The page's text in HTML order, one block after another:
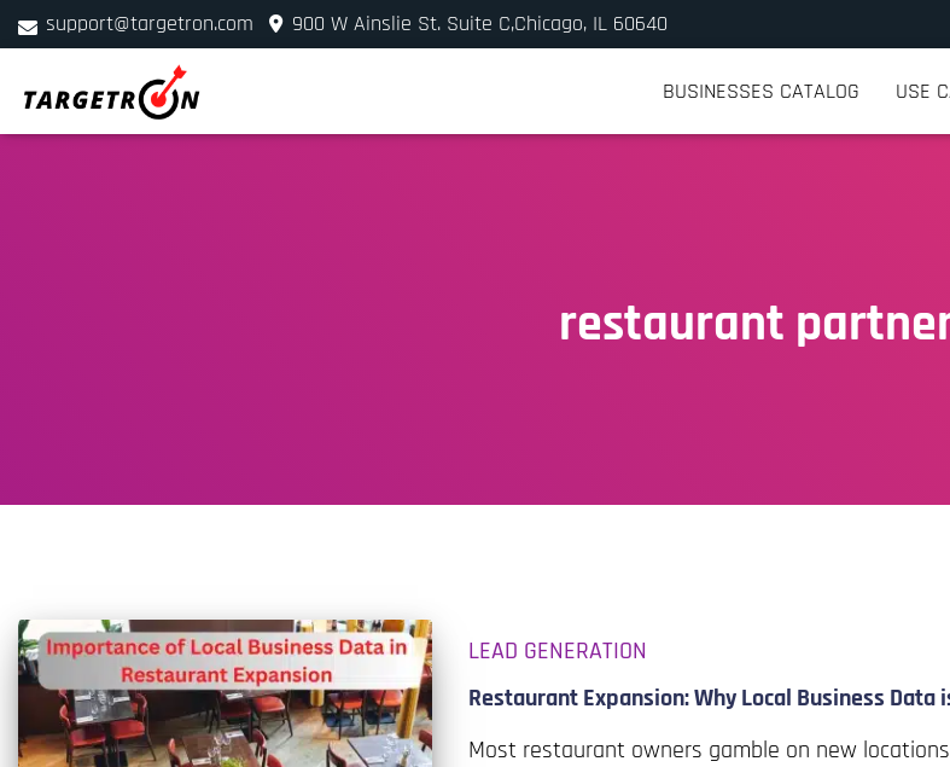
support@targetron.com
900 W Ainslie St. Suite C,Chicago, IL 60640
+1 (312) 780-2300
BUSINESSES CATALOG USE
restaurant
LEAD GENERATION
Restaurant Expansion: Why Local Business
Most restaurant owners gamble on new